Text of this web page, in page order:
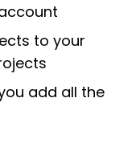
to your
add all the